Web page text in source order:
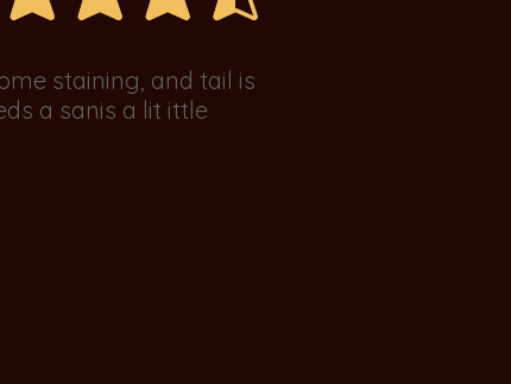
staining, and tail is
a sanis a lit ittle